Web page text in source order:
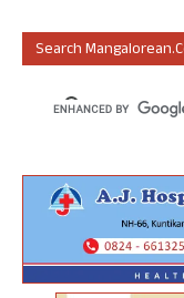
Search